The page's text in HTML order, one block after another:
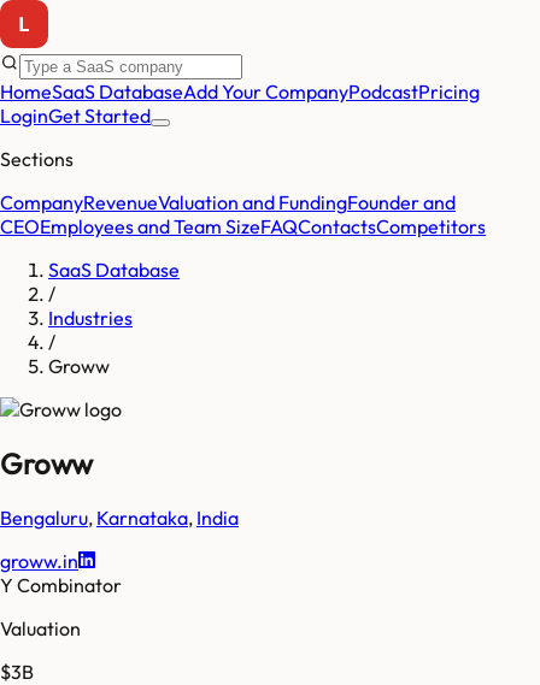
HomeSaaS DatabaseAdd Your CompanyPodcastPricing
LoginGet Started
Sections
CompanyRevenueValuation and FundingFounder and
CEOEmployees and Team SizeFAQContactsCompetitors
SaaS Database
/
Industries
/
Groww
Groww
Bengaluru, Karnataka, India
groww.in
Y Combinator
Valuation
$3B